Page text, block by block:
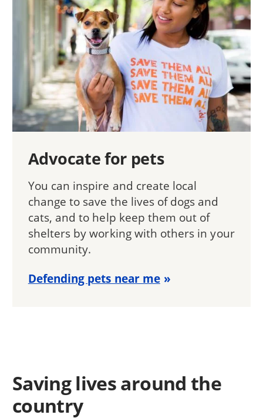
Advocate for pets
You can inspire and create local
change to save the lives of dogs and
cats, and to help keep them out of
shelters by working with others in your
community.
Defending pets near me
Saving lives around the
country